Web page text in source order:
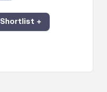
Shortlist +